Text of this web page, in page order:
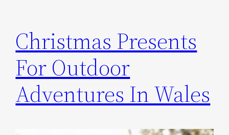
Christmas Presents
For Outdoor
Adventures In Wales